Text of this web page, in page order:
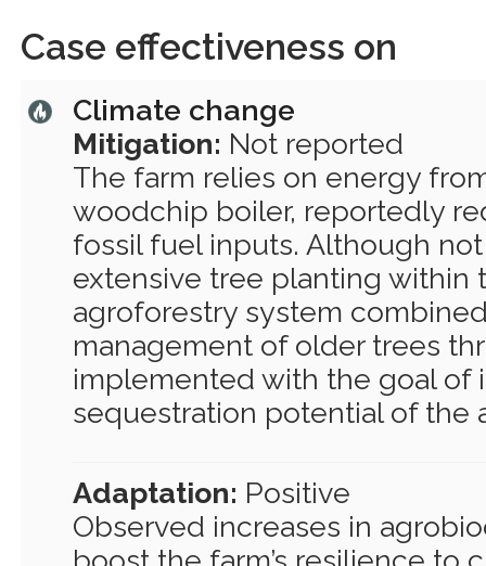
Case effectiveness on
Climate change
Mitigation: Not reported
The farm relies on energy
woodchip boiler, reportedly
fossil fuel inputs. Although
extensive tree planting within
agroforestry system
management of older trees
implemented with the goal of
sequestration potential of the
Adaptation: Positive
Observed increases in